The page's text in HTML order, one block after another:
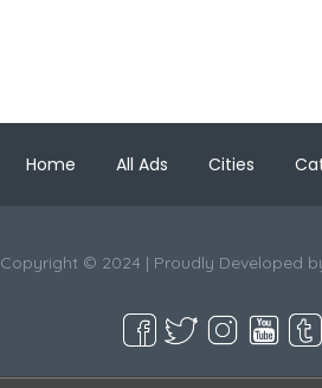
Home All Ads Cities
Copyright © 2024 | Proudly Developed